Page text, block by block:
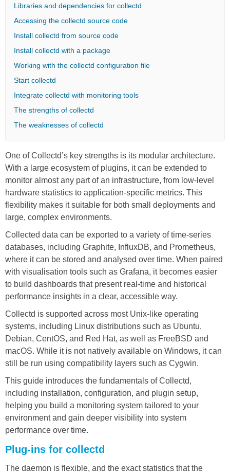
Libraries and dependencies for collectd
Accessing the collectd source code
Install collectd from source code
Install collectd with a package
Working with the collectd configuration file
Start collectd
Integrate collectd with monitoring tools
The strengths of collectd
The weaknesses of collectd
One of Collectd’s key strengths is its modular architecture.
With a large ecosystem of plugins, it can be extended to
monitor almost any part of an infrastructure, from low-level
hardware statistics to application-specific metrics. This
flexibility makes it suitable for both small deployments and
large, complex environments.
Collected data can be exported to a variety of time-series
databases, including Graphite, InfluxDB, and Prometheus,
where it can be stored and analysed over time. When paired
with visualisation tools such as Grafana, it becomes easier
to build dashboards that present real-time and historical
performance insights in a clear, accessible way.
Collectd is supported across most Unix-like operating
systems, including Linux distributions such as Ubuntu,
Debian, CentOS, and Red Hat, as well as FreeBSD and
macOS. While it is not natively available on Windows, it can
still be run using compatibility layers such as Cygwin.
This guide introduces the fundamentals of Collectd,
including installation, configuration, and plugin setup,
helping you build a monitoring system tailored to your
environment and gain deeper visibility into system
performance over time.
Plug-ins for collectd
The daemon is flexible, and the exact statistics that the